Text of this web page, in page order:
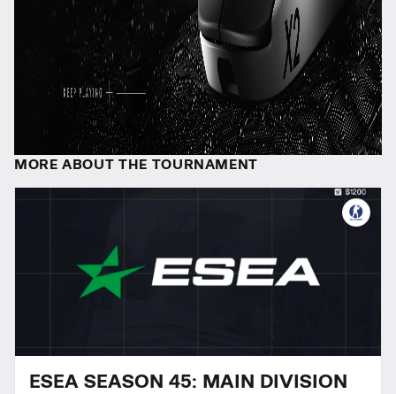
MORE ABOUT THE TOURNAMENT
ESEA SEASON 45: MAIN DIVISION